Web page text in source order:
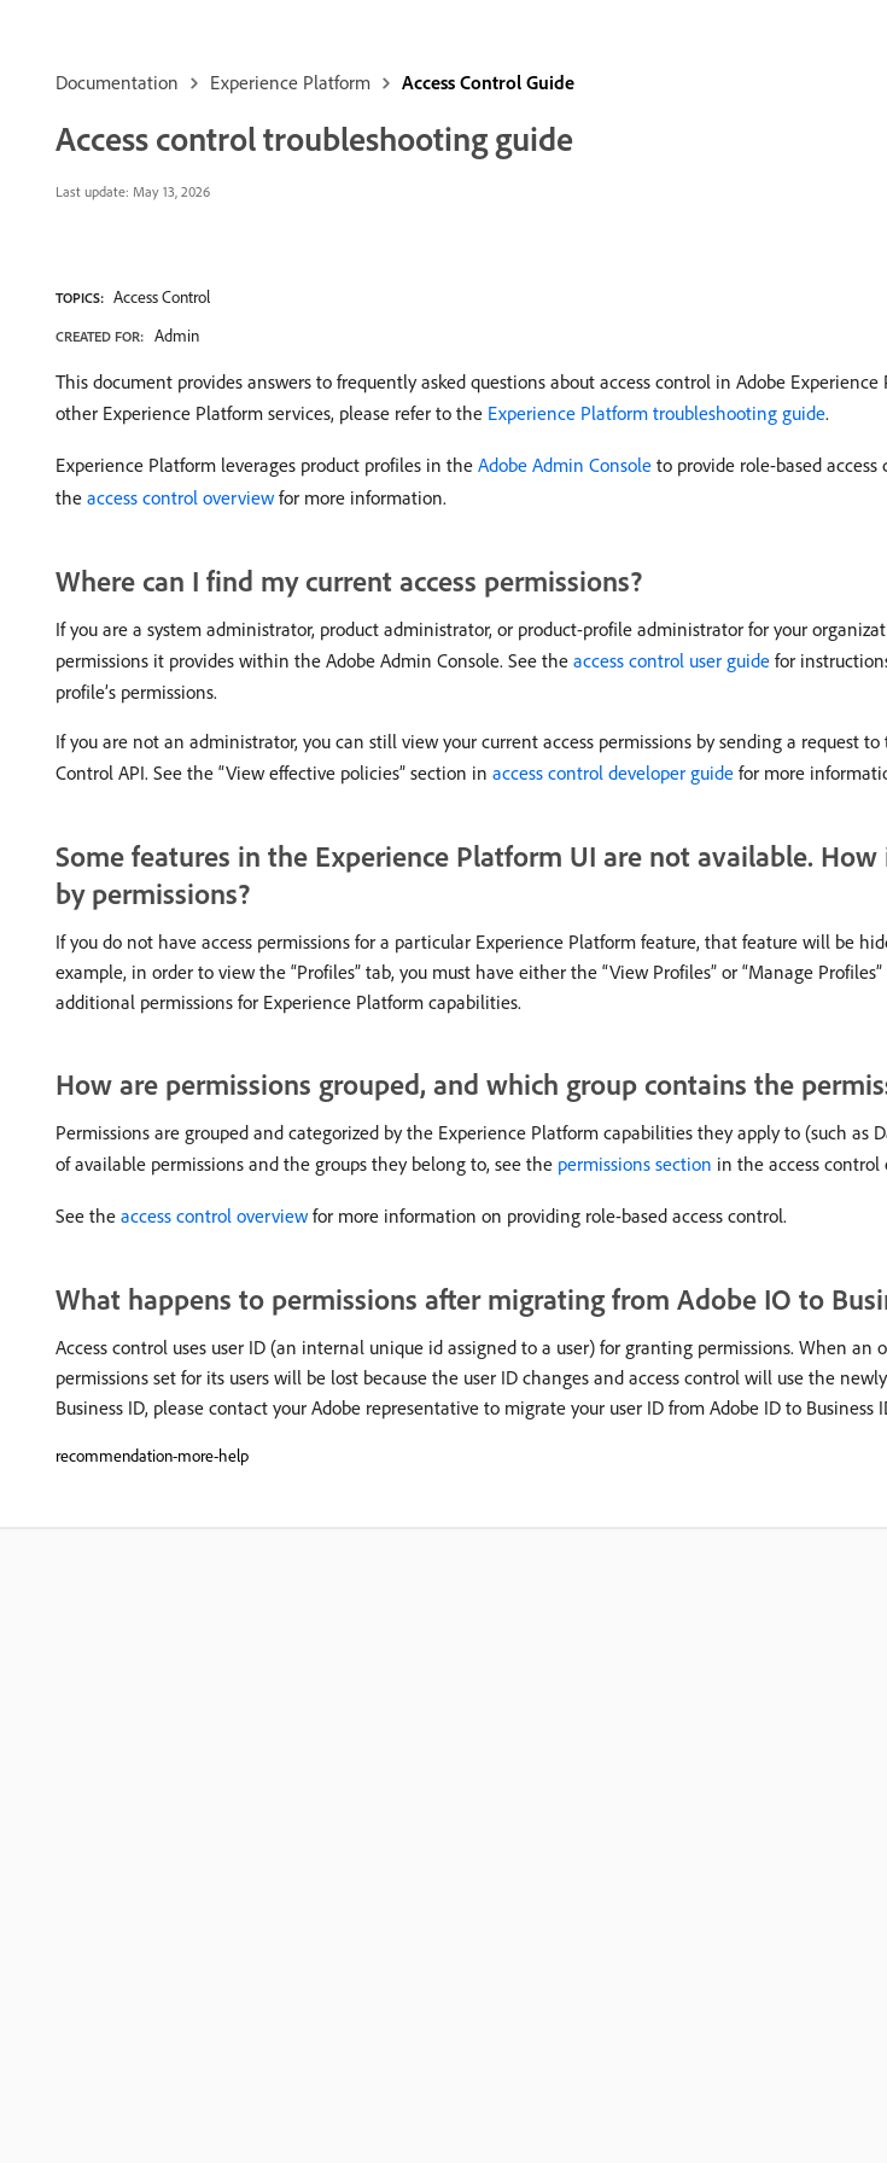
Documentation Experience Platform Access Control Guide
Access control troubleshooting guide
Last update: May 13, 2026
TOPICS: Access Control
CREATED FOR: Admin
This document provides answers to frequently asked questions about access control in Adobe
other Experience Platform services, please refer to the Experience Platform troubleshooting guide.
Experience Platform leverages product profiles in the Adobe Admin Console to provide role-based
the access control overview for more information.
Where can I find my current access permissions?
If you are a system administrator, product administrator, or product-profile administrator for your
permissions it provides within the Adobe Admin Console. See the access control user guide for
profile’s permissions.
If you are not an administrator, you can still view your current access permissions by sending a request to
Control API. See the “View effective policies” section in access control developer guide for more
Some features in the Experience Platform UI are not available.
by permissions?
If you do not have access permissions for a particular Experience Platform feature, that feature will be
example, in order to view the “Profiles” tab, you must have either the “View Profiles” or “Manage
additional permissions for Experience Platform capabilities.
How are permissions grouped, and which group contains the
Permissions are grouped and categorized by the Experience Platform capabilities they apply to (such
of available permissions and the groups they belong to, see the permissions section in the access control
See the access control overview for more information on providing role-based access control.
What happens to permissions after migrating from Adobe IO to
Access control uses user ID (an internal unique id assigned to a user) for granting permissions. When an
permissions set for its users will be lost because the user ID changes and access control will use the
Business ID, please contact your Adobe representative to migrate your user ID from Adobe ID to Business
recommendation-more-help